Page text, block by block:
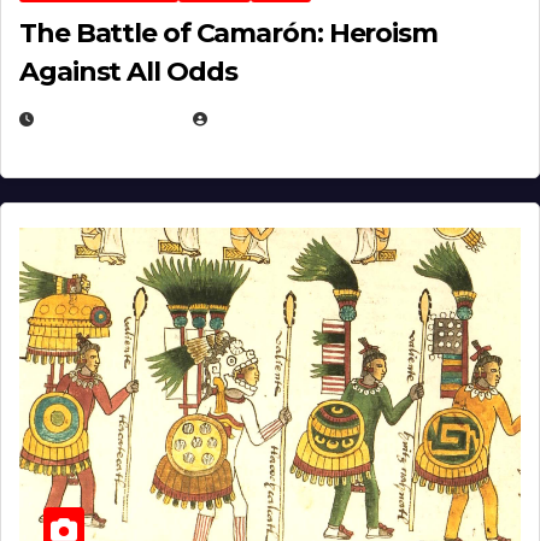
The Battle of Camarón: Heroism
Against All Odds